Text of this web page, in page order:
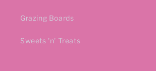
Grazing Boards
Sweets 'n' Treats